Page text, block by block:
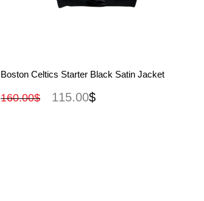
View More
Boston Celtics Starter Black Satin Jacket
160.00$ 115.00$